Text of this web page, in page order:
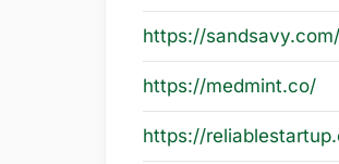
https://sandsavy.com/
https://medmint.co/
https://